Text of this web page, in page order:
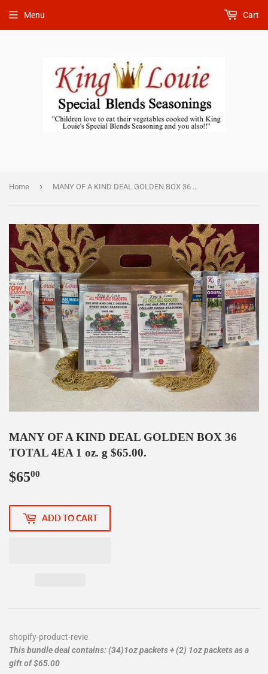
Menu Cart
Home › MANY OF A KIND DEAL GOLDEN BOX 36 TOTAL 4EA 1 oz. g $65.00.
MANY OF A KIND DEAL GOLDEN BOX 36
TOTAL 4EA 1 oz. g $65.00.
$6500
ADD TO CART
shopify-product-revie
This bundle deal contains: (34)1oz packets + (2) 1oz packets as a
gift of $65.00